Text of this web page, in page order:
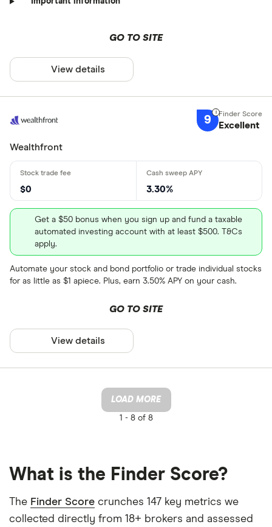
GO TO SITE
View details
9 Excellent
Wealthfront
$0 3.30%
Get a $50 bonus when you sign up and fund a taxable
automated investing account with at least $500. T&Cs
apply.
Automate your stock and bond portfolio or trade individual stocks
for as little as $1 apiece. Plus, earn 3.50% APY on your cash.
GO TO SITE
View details
LOAD MORE
1 -8 of 8
What is the Finder Score?
The Finder Score crunches 147 key metrics we
collected directly from 18+ brokers and assessed